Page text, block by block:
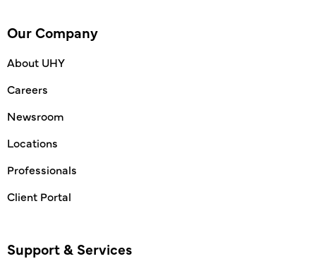
Our Company
About UHY
Careers
Newsroom
Locations
Professionals
Client Portal
Support & Services